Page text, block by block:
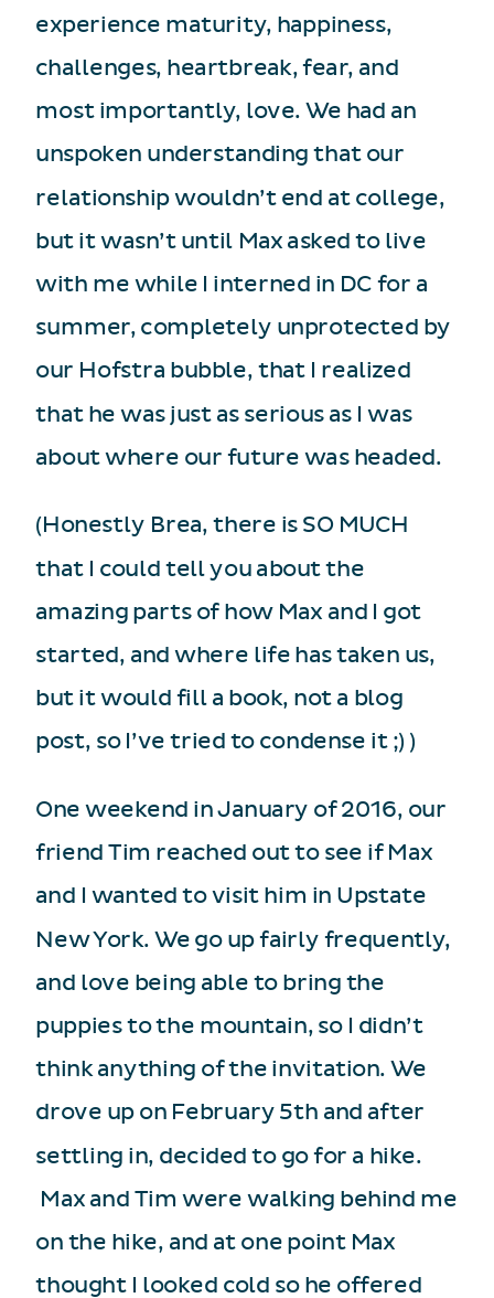
experience maturity, happiness,
challenges, heartbreak, fear, and
most importantly, love. We had an
unspoken understanding that our
relationship wouldn’t end at college,
but it wasn’t until Max asked to live
with me while I interned in DC for a
summer, completely unprotected by
our Hofstra bubble, that I realized
that he was just as serious as I was
about where our future was headed.
(Honestly Brea, there is SO MUCH
that I could tell you about the
amazing parts of how Max and I got
started, and where life has taken us,
but it would fill a book, not a blog
post, so I’ve tried to condense it ;) )
One weekend in January of 2016, our
friend Tim reached out to see if Max
and I wanted to visit him in Upstate
New York. We go up fairly frequently,
and love being able to bring the
puppies to the mountain, so I didn’t
think anything of the invitation. We
drove up on February 5th and after
settling in, decided to go for a hike.
Max and Tim were walking behind me
on the hike, and at one point Max
thought I looked cold so he offered